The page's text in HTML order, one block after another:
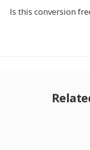
Is this conversion